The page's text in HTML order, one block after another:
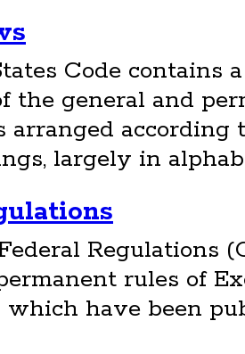
Code contains
the general and
arranged
largely in
Regulations
rules of
which have been